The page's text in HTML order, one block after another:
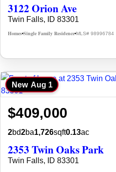
3122 Orion Ave
Twin Falls, ID 83301
Homes•Single Family Residence•MLS# 98996784
New Aug 1
$409,000
2bd2ba1,726sqft0.13ac
2353 Twin Oaks Park
Twin Falls, ID 83301